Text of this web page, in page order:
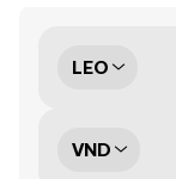
LEO
VND